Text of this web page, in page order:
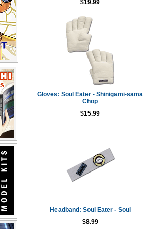
$19.99
Gloves: Soul Eater - Shinigami-sama
Chop
$15.99
Headband: Soul Eater - Soul
$8.99